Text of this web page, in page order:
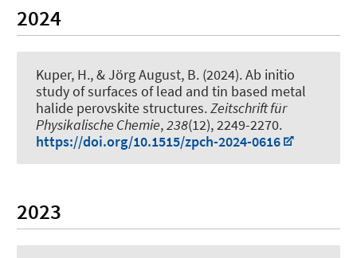
2024
Kuper, H., & Jörg August, B. (2024).Ab initio
study of surfaces of lead and tin based metal
halide perovskite structures.Zeitschrift für
Physikalische Chemie,238(12), 2249-2270.
https://doi.org/10.1515/zpch-2024-0616
2023